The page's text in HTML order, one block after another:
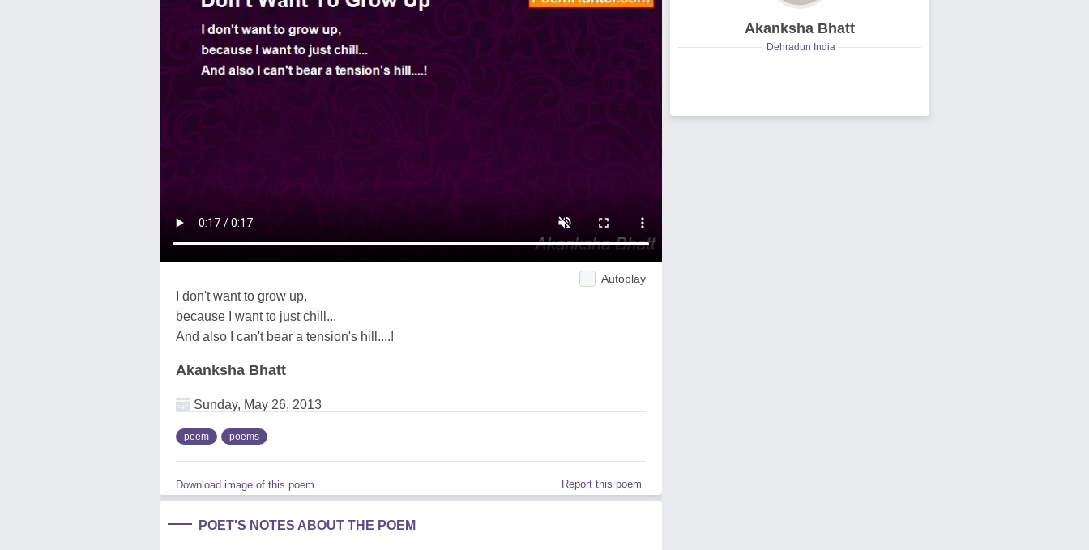
Autoplay
I don't want to grow up,
because I want to just chill...
And also I can't bear a tension's hill....!
Akanksha Bhatt
Sunday, May 26, 2013
poem poems
Download image of this poem. Report this poem
POET'S NOTES ABOUT THE POEM
Akanksha Bhatt
Dehradun India